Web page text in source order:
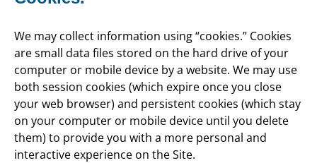
We may collect information using “cookies.” Cookies
are small data files stored on the hard drive of your
computer or mobile device by a website. We may use
both session cookies (which expire once you close
your web browser) and persistent cookies (which stay
on your computer or mobile device until you delete
them) to provide you with a more personal and
interactive experience on the Site.